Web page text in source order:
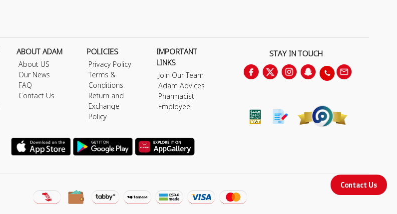
Contact Us
ABOUT ADAM
About US
Our News
FAQ
Contact Us
POLICIES
Privacy Policy
Terms &
Conditions
Return and
Exchange
Policy
IMPORTANT
LINKS
Join Our Team
Adam Advices
Pharmacist
Employee
STAY IN TOUCH